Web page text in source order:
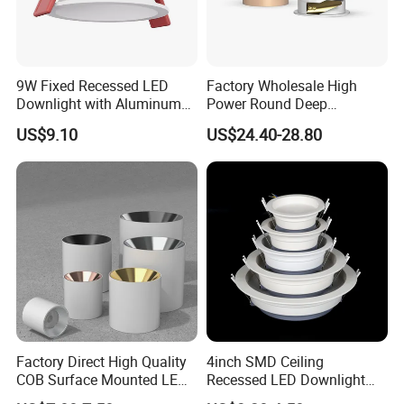
9W Fixed Recessed LED
Downlight with Aluminum
Profile CE/RoHS Certificate
US$9.10
Factory Wholesale High
Power Round Deep
Recessed Mounted Smart
COB LED SMD CCT
Aluminum Ceiling Down
Light Fixtures
US$24.40-28.80
Factory Direct High Quality
COB Surface Mounted LED
Downlight 18W, CRI>92
4inch SMD Ceiling
Recessed LED Downlight
Down Light for Residential